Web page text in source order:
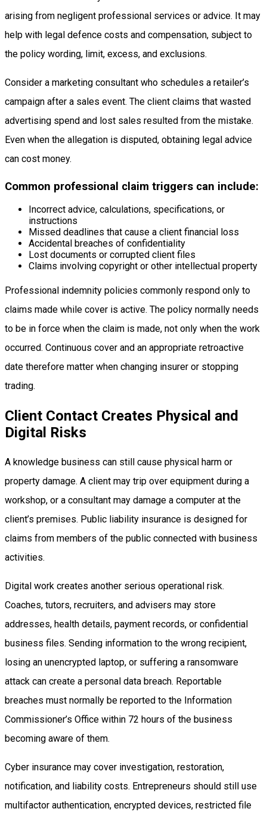
arising from negligent professional services or advice. It may
help with legal defence costs and compensation, subject to
the policy wording, limit, excess, and exclusions.
Consider a marketing consultant who schedules a retailer’s
campaign after a sales event. The client claims that wasted
advertising spend and lost sales resulted from the mistake.
Even when the allegation is disputed, obtaining legal advice
can cost money.
Common professional claim triggers can include:
Incorrect advice, calculations, specifications, or
instructions
Missed deadlines that cause a client financial loss
Accidental breaches of confidentiality
Lost documents or corrupted client files
Claims involving copyright or other intellectual property
Professional indemnity policies commonly respond only to
claims made while cover is active. The policy normally needs
to be in force when the claim is made, not only when the work
occurred. Continuous cover and an appropriate retroactive
date therefore matter when changing insurer or stopping
trading.
Client Contact Creates Physical and
Digital Risks
A knowledge business can still cause physical harm or
property damage. A client may trip over equipment during a
workshop, or a consultant may damage a computer at the
client’s premises. Public liability insurance is designed for
claims from members of the public connected with business
activities.
Digital work creates another serious operational risk.
Coaches, tutors, recruiters, and advisers may store
addresses, health details, payment records, or confidential
business files. Sending information to the wrong recipient,
losing an unencrypted laptop, or suffering a ransomware
attack can create a personal data breach. Reportable
breaches must normally be reported to the Information
Commissioner’s Office within 72 hours of the business
becoming aware of them.
Cyber insurance may cover investigation, restoration,
notification, and liability costs. Entrepreneurs should still use
multifactor authentication, encrypted devices, restricted file